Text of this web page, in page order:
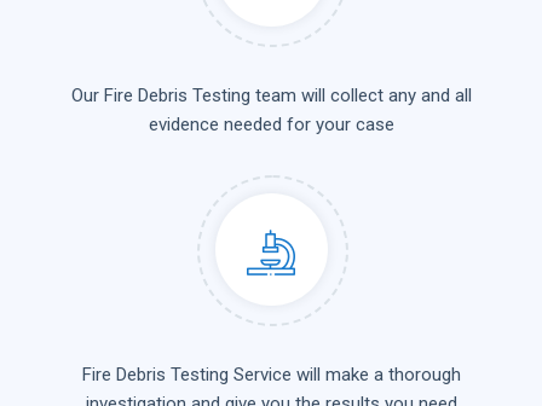
Our Fire Debris Testing team will collect any and all
evidence needed for your case
Fire Debris Testing Service will make a thorough